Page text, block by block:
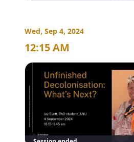
Wed, Sep 4, 2024
12:15 AM